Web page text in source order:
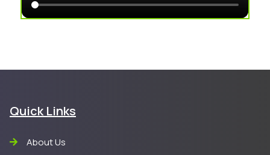
Quick Links
About Us